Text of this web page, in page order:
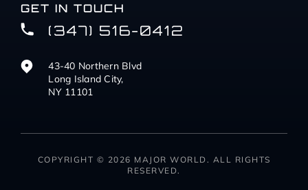
GET IN TOUCH
(347) 516-0412
43-40 Northern Blvd
Long Island City,
NY 11101
COPYRIGHT © 2026 MAJOR WORLD. ALL RIGHTS
RESERVED.